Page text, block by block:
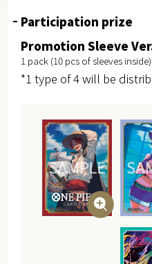
Participation prize
Promotion Sleeve
1 pack (10 pcs of sleeves inside)
*1 type of 4 will be